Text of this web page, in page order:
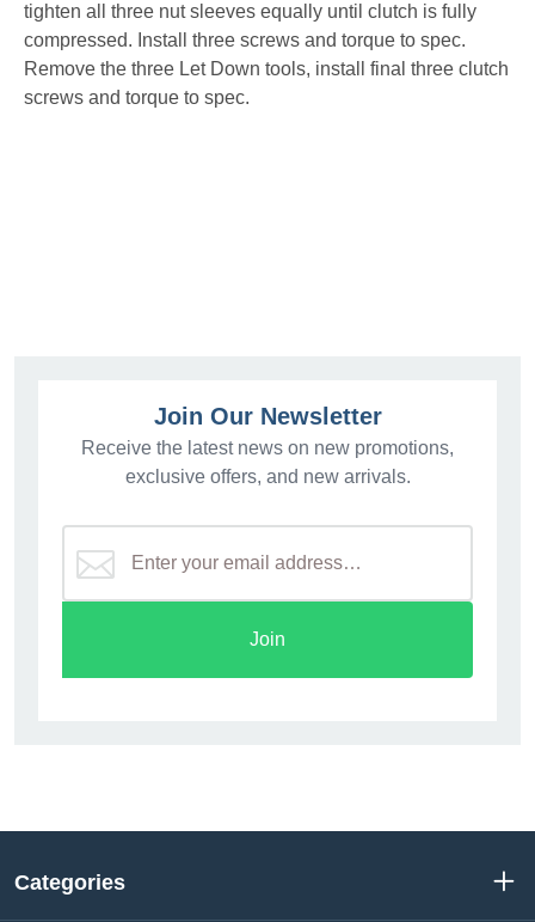
tighten all three nut sleeves equally until clutch is fully
compressed. Install three screws and torque to spec.
Remove the three Let Down tools, install final three clutch
screws and torque to spec.
Join Our Newsletter
Receive the latest news on new promotions,
exclusive offers, and new arrivals.
Join
Categories